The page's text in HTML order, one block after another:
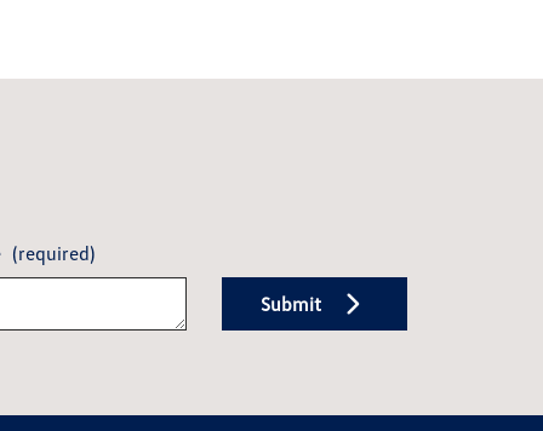
(required)
Submit